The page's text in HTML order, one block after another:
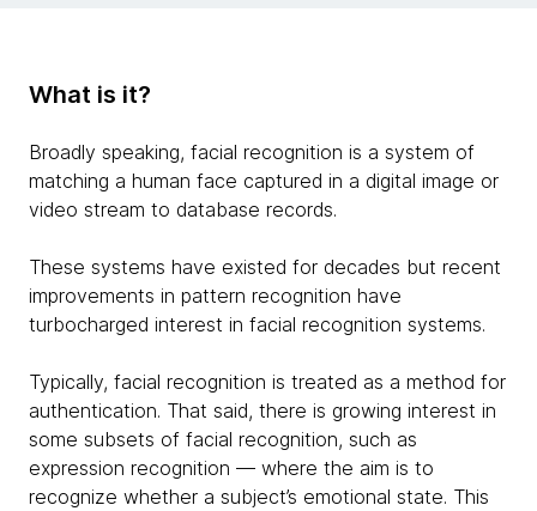
What is it?
Broadly speaking, facial recognition is a system of
matching a human face captured in a digital image or
video stream to database records.
These systems have existed for decades but recent
improvements in pattern recognition have
turbocharged interest in facial recognition systems.
Typically, facial recognition is treated as a method for
authentication. That said, there is growing interest in
some subsets of facial recognition, such as
expression recognition — where the aim is to
recognize whether a subject’s emotional state. This